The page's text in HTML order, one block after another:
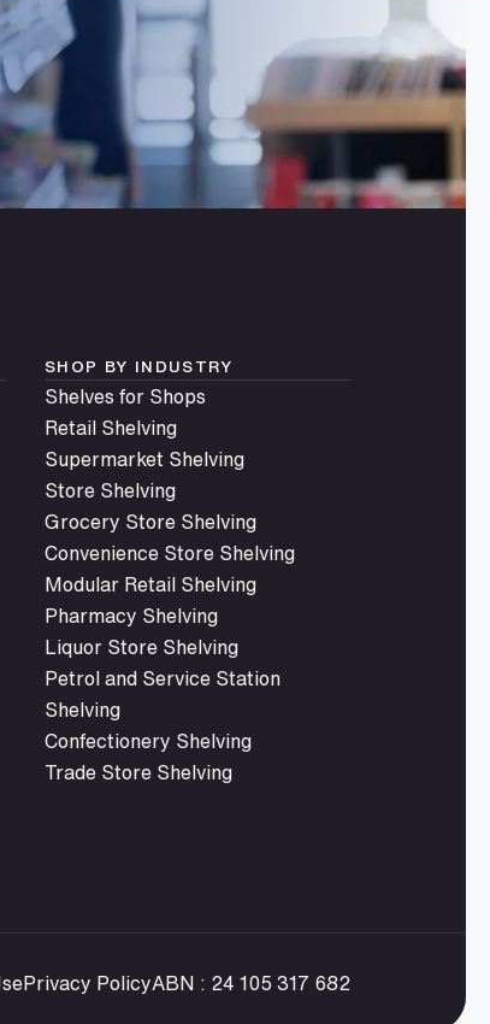
SHOP BY INDUSTRY
Shelves for Shops
Retail Shelving
Supermarket Shelving
Store Shelving
Grocery Store Shelving
Convenience Store Shelving
Modular Retail Shelving
Pharmacy Shelving
Liquor Store Shelving
Petrol and Service Station
Shelving
Confectionery Shelving
Trade Store Shelving
Privacy PolicyABN : 24 105 317 682